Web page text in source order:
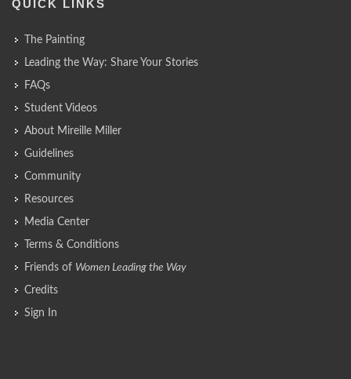
QUICK LINKS
The Painting
Leading the Way: Share Your Stories
FAQs
Student Videos
About Mireille Miller
Guidelines
Community
Resources
Media Center
Terms & Conditions
Friends of Women Leading the Way
Credits
Sign In